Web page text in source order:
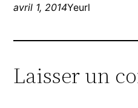
avril 1, 2014Yeurl
Laisser un